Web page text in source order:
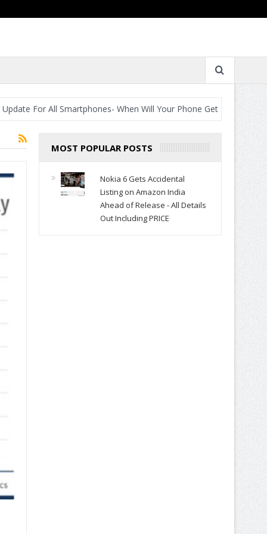
For All Smartphones- When Will Your Phone Get It? Best
MOST POPULAR POSTS
Nokia 6 Gets Accidental
Listing on Amazon India
Ahead of Release - All Details
Out Including PRICE